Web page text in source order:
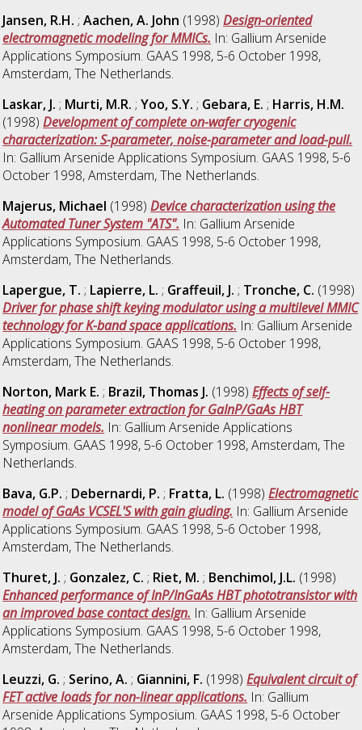
Jansen, R.H. ;Aachen, A. John (1998)Design-oriented
electromagnetic modeling for MMICs. In: Gallium Arsenide
Applications Symposium. GAAS 1998, 5-6 October 1998,
Amsterdam, The Netherlands.
Laskar, J. ; Murti, M.R. ;Yoo, S.Y. ; Gebara, E. ; Harris, H.M.
(1998)Development of complete on-wafer cryogenic
characterization: S-parameter, noise-parameter and load-pull.
In: Gallium Arsenide Applications Symposium. GAAS 1998, 5-6
October 1998, Amsterdam, The Netherlands.
Majerus, Michael (1998)Device characterization using the
Automated Tuner System "ATS". In: Gallium Arsenide
Applications Symposium. GAAS 1998, 5-6 October 1998,
Amsterdam, The Netherlands.
Lapergue, T. ; Lapierre, L. ; Graffeuil, J. ; Tronche, C. (1998)
Driver for phase shift keying modulator using a multilevel MMIC
technology for K-band space applications. In: Gallium Arsenide
Applications Symposium. GAAS 1998, 5-6 October 1998,
Amsterdam, The Netherlands.
Norton, Mark E. ; Brazil, Thomas J. (1998)Effects of self-
heating on parameter extraction for GaInP/GaAs HBT
nonlinear models. In: Gallium Arsenide Applications
Symposium. GAAS 1998, 5-6 October 1998, Amsterdam, The
Netherlands.
Bava, G.P. ; Debernardi, P. ; Fratta, L. (1998)Electromagnetic
model of GaAs VCSEL'S with gain giuding. In: Gallium Arsenide
Applications Symposium. GAAS 1998, 5-6 October 1998,
Amsterdam, The Netherlands.
Thuret, J. ; Gonzalez, C. ; Riet, M. ; Benchimol, J.L. (1998)
Enhanced performance of InP/InGaAs HBT phototransistor with
an improved base contact design. In: Gallium Arsenide
Applications Symposium. GAAS 1998, 5-6 October 1998,
Amsterdam, The Netherlands.
Leuzzi, G. ; Serino, A. ; Giannini, F. (1998)Equivalent circuit of
FET active loads for non-linear applications. In: Gallium
Arsenide Applications Symposium. GAAS 1998, 5-6 October